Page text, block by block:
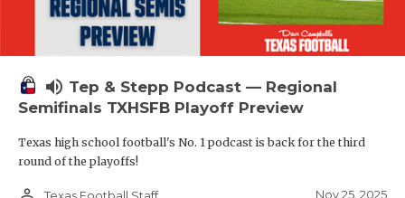
volume_up Tep & Stepp Podcast — Regional
Semifinals TXHSFB Playoff Preview
Texas high school football's No. 1 podcast is back for the third
round of the playoffs!
person_outline Nov 25, 2025